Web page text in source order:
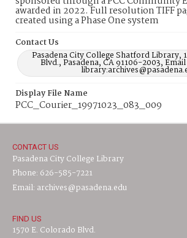
awarded in 2022. Full resolution TIFF
created using a Phase One system
Contact Us
Pasadena City College Shatford Library,
Blvd., Pasadena, CA 91106-2003,
Display File Name
PCC_Courier_19971023_083_009
CONTACT US
Pasadena City College Library
Phone: 626-585-7221
Email: archives@pasadena.edu
FIND US
1570 E. Colorado Blvd.